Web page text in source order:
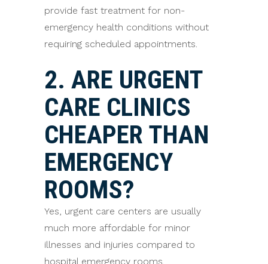
provide fast treatment for non-
emergency health conditions without
requiring scheduled appointments.
2. ARE URGENT
CARE CLINICS
CHEAPER THAN
EMERGENCY
ROOMS?
Yes, urgent care centers are usually
much more affordable for minor
illnesses and injuries compared to
hospital emergency rooms.